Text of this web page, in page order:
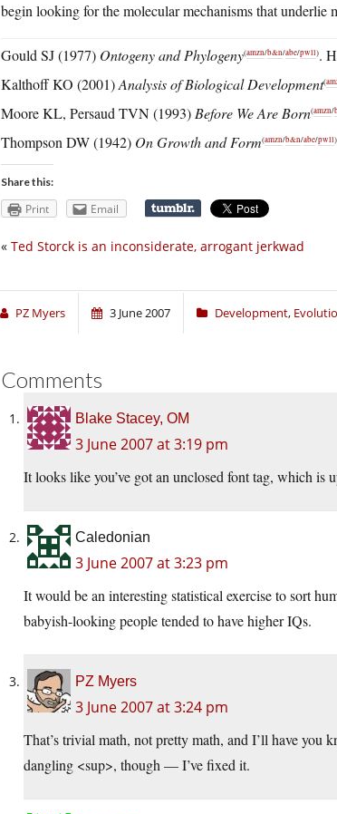
begin looking for the molecular mechanisms that underlie
Gould SJ (1977) Ontogeny and Phylogeny(amzn/b&n/abe/pwll).
Kalthoff KO (2001)Analysis of Biological Development(
Moore KL, Persaud TVN (1993) Before We Are Born(amzn/
Thompson DW (1942) On Growth and Form(amzn/b&n/abe/pwll)
Share this:
Print Email
« Ted Storck is an inconsiderate, arrogant jerkwad
PZ Myers 3 June 2007 Development,
Comments
Blake Stacey, OM
3 June 2007 at 3:19 pm
It looks like you’ve got an unclosed font tag, which is
Caledonian
3 June 2007 at 3:23 pm
It would be an interesting statistical exercise to sort
babyish-looking people tended to have higher IQs.
PZ Myers
3 June 2007 at 3:24 pm
That’s trivial math, not pretty math, and I’ll have you
dangling <sup>, though — I’ve fixed it.